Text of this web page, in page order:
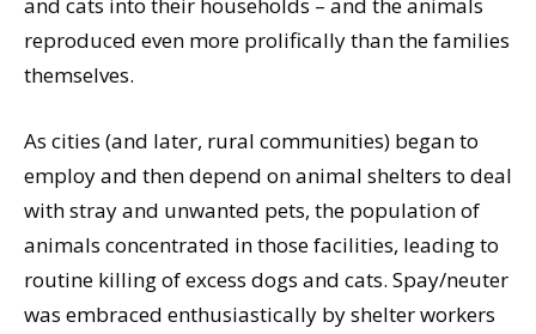
and cats into their households – and the animals
reproduced even more prolifically than the families
themselves.
As cities (and later, rural communities) began to
employ and then depend on animal shelters to deal
with stray and unwanted pets, the population of
animals concentrated in those facilities, leading to
routine killing of excess dogs and cats. Spay/neuter
was embraced enthusiastically by shelter workers